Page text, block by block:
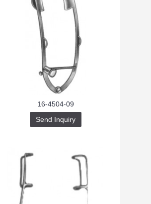
16-4504-09
Send Inquiry